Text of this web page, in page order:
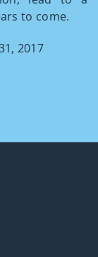
to come.
2017